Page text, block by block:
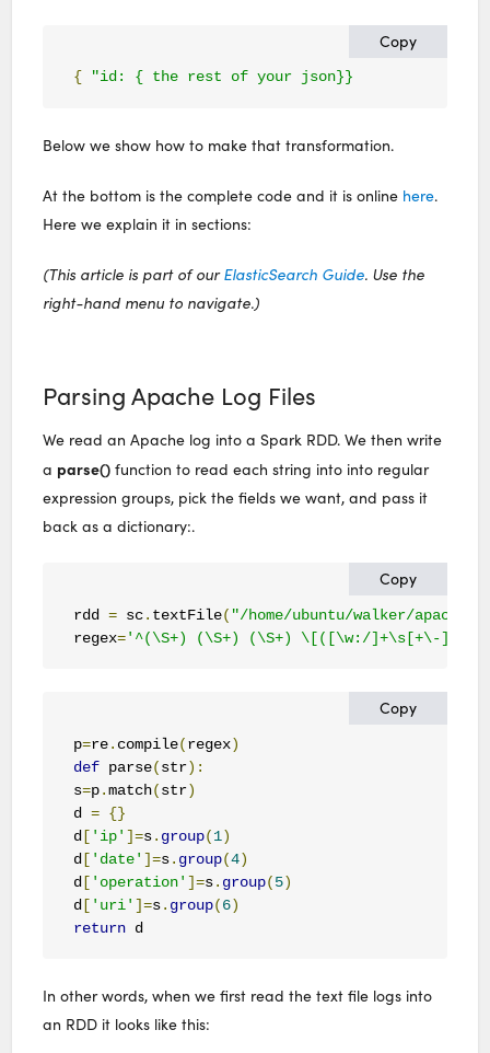
Copy
{ "id: { the rest of your json}}
Below we show how to make that transformation.
At the bottom is the complete code and it is online here.
Here we explain it in sections:
(This article is part of ourElasticSearch Guide. Use the
right-hand menu to navigate.)
Parsing Apache Log Files
We read an Apache log into a Spark RDD. We then write
a parse() function to read each string into into regular
expression groups, pick the fields we want, and pass it
back as a dictionary:.
Copy
rdd = sc. textFile( "/home/ubuntu/walker/
regex='^(\S+) (\S+) (\S+) \[([\w:/]+\s[+\-
Copy
p=re. compile(regex)
def parse(str):
s=p.match(str)
d = {}
d [ 'ip' ]=s. group(1)
d [ 'date' ]=s. group(4)
d [ 'operation' ]=s. group(5)
d [ 'uri' ]=s. group(6)
return d
In other words, when we first read the text file logs into
an RDD it looks like this: